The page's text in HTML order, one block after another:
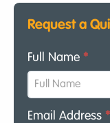
Request a
Full Name *
Email Address *